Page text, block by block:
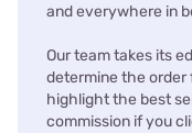
and everywhere in
Our team takes its
determine the order
highlight the best
commission if you